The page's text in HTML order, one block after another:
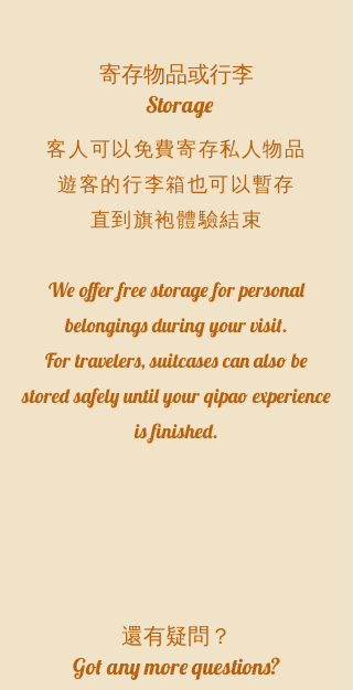
寄存物品或行李
Storage
客人可以免費寄存私人物品
遊客的行李箱也可以暫存
直到旗袍體驗結束
We offer free storage for personal
belongings during your visit.
For travelers, suitcases can also be
stored safely until your qipao experience
is finished.
還有疑問？
​Got any more questions?